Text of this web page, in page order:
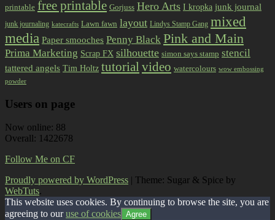
printable free printable Gorjuss Hero Arts I kropka junk journal
junk journaling katecrafts Lawn fawn layout Lindys Stamp Gang mixed
media Paper smooches Penny Black Pink and Main
Prima Marketing Scrap FX silhouette simon says stamp stencil
tattered angels Tim Holtz tutorialvideo watercolours wow embossing
powder
Users on page
Now online: 88
Overall: 1422678
Follow Me on CF
Proudly powered by WordPress | Theme: Sugar & Spice by
WebTuts.
This website uses cookies. By continuing to browse the site, you are
agreeing to ouruse of cookies Agree